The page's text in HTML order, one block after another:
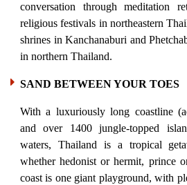
conversation through meditation
religious festivals in northeastern
shrines in Kanchanaburi and
in northern Thailand.
SAND BETWEEN YOUR TOES
With a luxuriously long coastline
and over 1400 jungle-topped
waters, Thailand is a tropical
whether hedonist or hermit, prince
coast is one giant playground, with